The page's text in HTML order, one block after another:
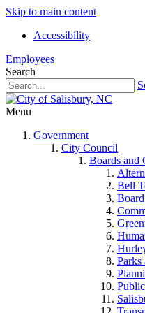
Skip to main content
Accessibility
Employees
Search
Menu
Government
City Council
Boards and
Bell
Parks